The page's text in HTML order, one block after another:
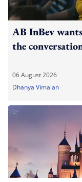
AB InBev
the
06 August 2026
Dhanya Vimalan